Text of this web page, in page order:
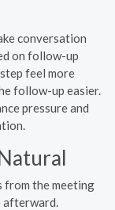
conversation
on follow-up
feel more
follow-up easier.
pressure and
from the meeting
afterward.